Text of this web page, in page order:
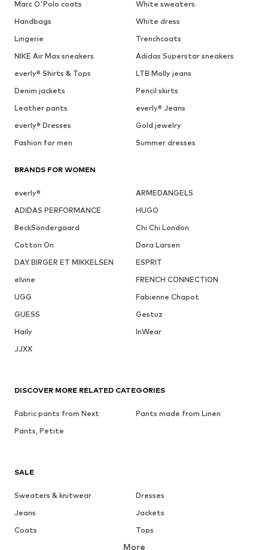
Marc O'Polo coats
White sweaters
Handbags
White dress
Lingerie
Trenchcoats
NIKE Air Max sneakers
Adidas Superstar sneakers
everly® Shirts & Tops
LTB Molly jeans
Denim jackets
Pencil skirts
Leather pants
everly® Jeans
everly® Dresses
Gold jewelry
Fashion for men
Summer dresses
BRANDS FOR WOMEN
everly®
ARMEDANGELS
ADIDAS PERFORMANCE
HUGO
BeckSöndergaard
Chi Chi London
Cotton On
Dora Larsen
DAY BIRGER ET MIKKELSEN
ESPRIT
elvine
FRENCH CONNECTION
UGG
Fabienne Chapot
GUESS
Gestuz
Haily
InWear
JJXX
SALE
Sweaters & knitwear
Dresses
Jeans
Jackets
Coats
Tops
Underwear
More
DISCOVER MORE RELATED CATEGORIES
Fabric pants from Next
Pants made from Linen
Pants, Petite